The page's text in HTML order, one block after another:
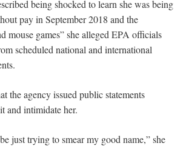
being shocked to learn she was being
pay in September 2018 and the
mouse games” she alleged EPA officials
scheduled national and international
the agency issued public statements
and intimidate her.
just trying to smear my good name,” she